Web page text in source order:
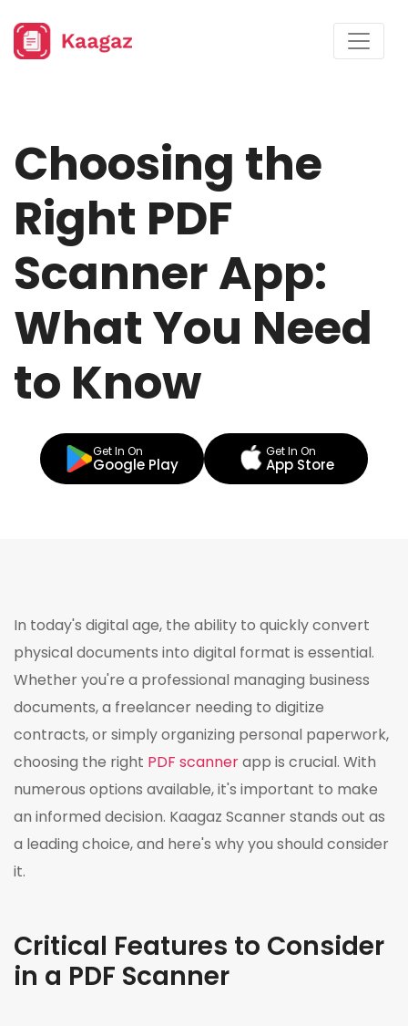
Choosing the
Right PDF
Scanner App:
What You Need
to Know
Get In On
Google Play
Get In On
App Store
In today's digital age, the ability to quickly convert
physical documents into digital format is essential.
Whether you're a professional managing business
documents, a freelancer needing to digitize
contracts, or simply organizing personal paperwork,
choosing the right PDF scannerapp is crucial. With
numerous options available, it's important to make
an informed decision. Kaagaz Scanner stands out as
a leading choice, and here's why you should consider
it.
Critical Features to Consider
in a PDF Scanner